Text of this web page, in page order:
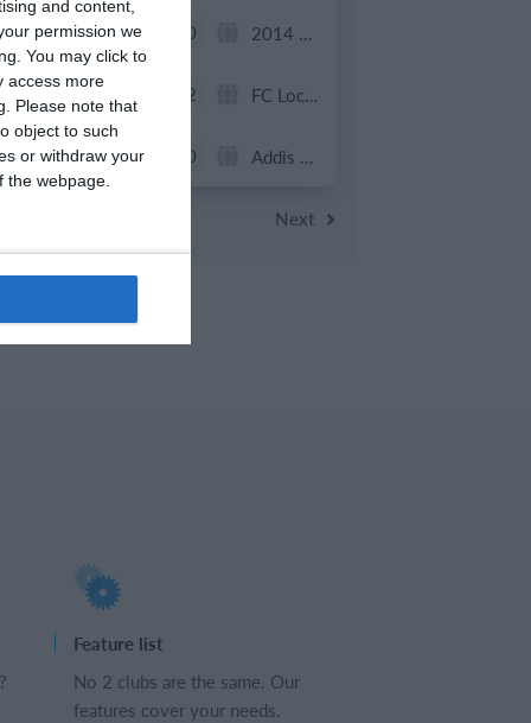
and content,
permission we
You may click to
access more
Please note that
object to such
or withdraw your
webpage.
U13 2026-2027 ASP 0 2014 Mint
ვიტ ჯორჯია 2 FC Locomotive 2013
U7 2026-2027 HG 0 Addis Hiwot
Next
Feature list
No 2 clubs are the same. Our
features cover your needs.